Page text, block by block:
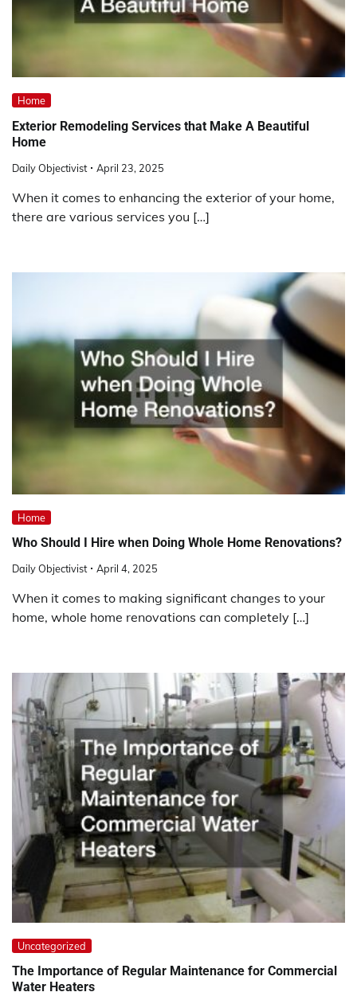
Home
Exterior Remodeling Services that Make A Beautiful
Home
Daily Objectivist April 23, 2025
When it comes to enhancing the exterior of your home,
there are various services you […]
Home
Who Should I Hire when Doing Whole Home Renovations?
Daily Objectivist April 4, 2025
When it comes to making significant changes to your
home, whole home renovations can completely […]
Uncategorized
The Importance of Regular Maintenance for Commercial
Water Heaters